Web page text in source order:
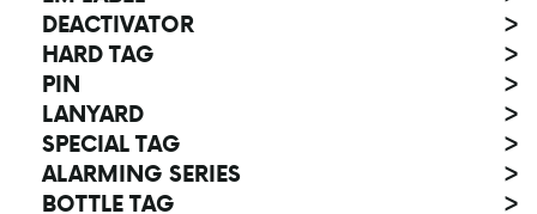
DEACTIVATOR
>
HARD TAG
>
PIN
>
LANYARD
>
SPECIAL TAG
>
ALARMING SERIES
>
BOTTLE TAG
>